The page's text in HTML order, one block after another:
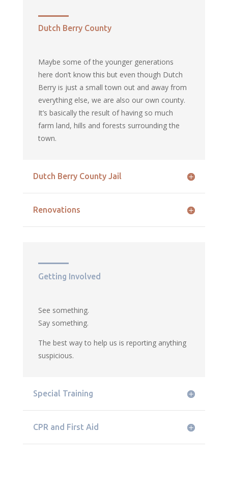
Dutch Berry County
Maybe some of the younger generations
here don’t know this but even though Dutch
Berry is just a small town out and away from
everything else, we are also our own county.
It’s basically the result of having so much
farm land, hills and forests surrounding the
town.
Dutch Berry County Jail
Renovations
Getting Involved
See something.
Say something.
The best way to help us is reporting anything
suspicious.
Special Training
CPR and First Aid